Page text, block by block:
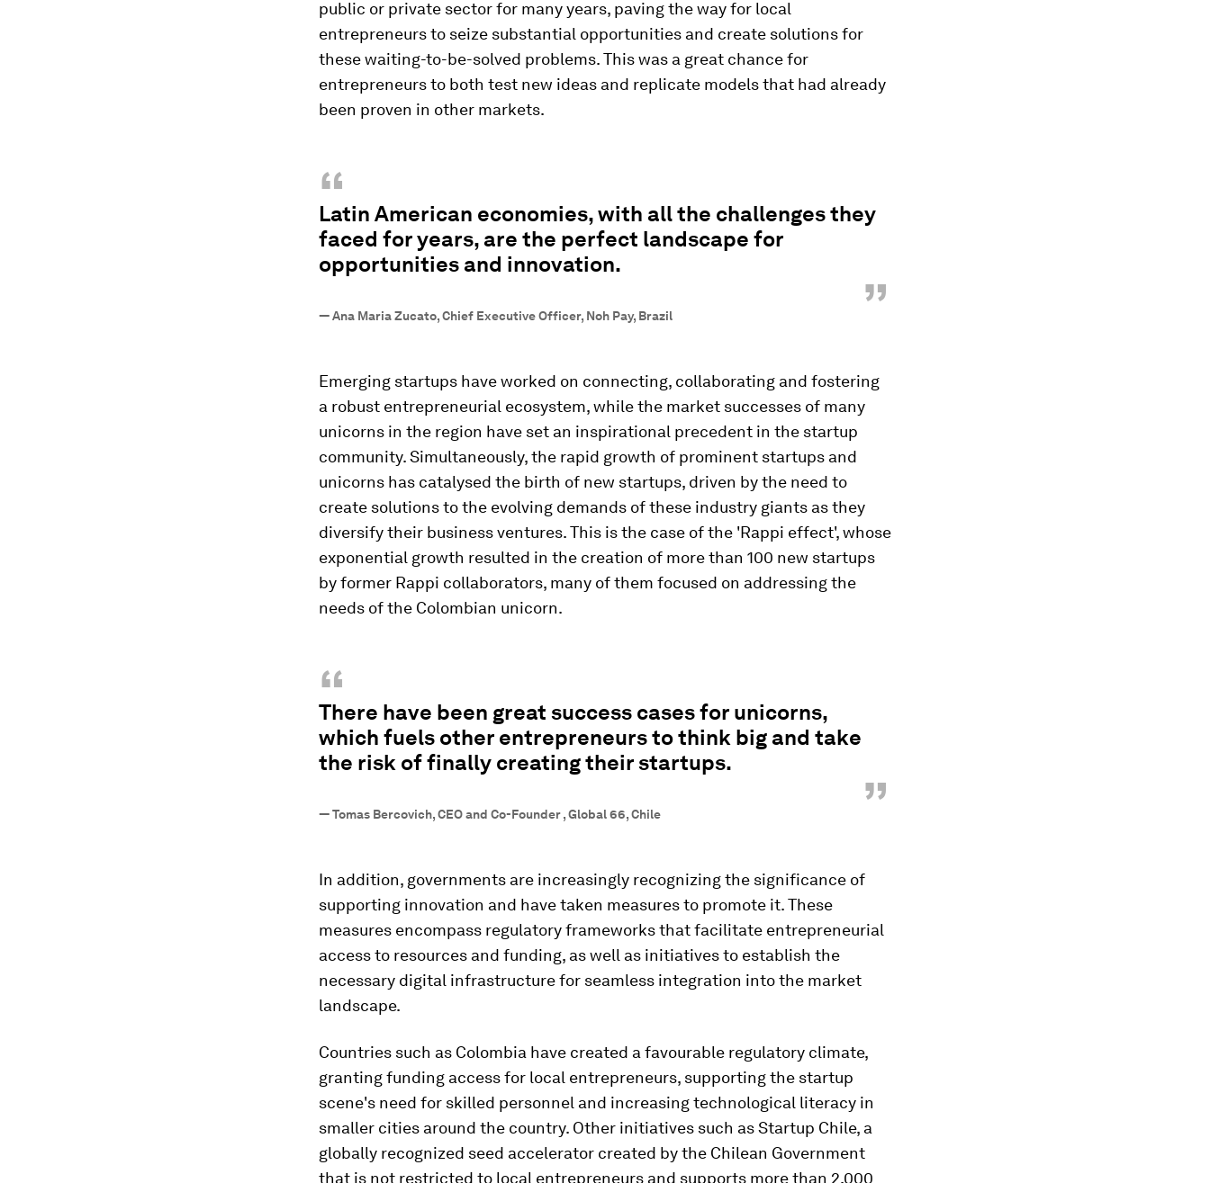
public or private sector for many years, paving the way for local
entrepreneurs to seize substantial opportunities and create solutions for
these waiting-to-be-solved problems. This was a great chance for
entrepreneurs to both test new ideas and replicate models that had already
been proven in other markets.
“
Latin American economies, with all the challenges they
faced for years, are the perfect landscape for
opportunities and innovation.
”
—Ana Maria Zucato, Chief Executive Officer, Noh Pay, Brazil
Emerging startups have worked on connecting, collaborating and fostering
a robust entrepreneurial ecosystem, while the market successes of many
unicorns in the region have set an inspirational precedent in the startup
community. Simultaneously, the rapid growth of prominent startups and
unicorns has catalysed the birth of new startups, driven by the need to
create solutions to the evolving demands of these industry giants as they
diversify their business ventures. This is the case of the 'Rappi effect', whose
exponential growth resulted in the creation of more than 100 new startups
by former Rappi collaborators, many of them focused on addressing the
needs of the Colombian unicorn.
“
There have been great success cases for unicorns,
which fuels other entrepreneurs to think big and take
the risk of finally creating their startups.
”
—Tomas Bercovich, CEO and Co-Founder , Global 66, Chile
In addition, governments are increasingly recognizing the significance of
supporting innovation and have taken measures to promote it. These
measures encompass regulatory frameworks that facilitate entrepreneurial
access to resources and funding, as well as initiatives to establish the
necessary digital infrastructure for seamless integration into the market
landscape.
Countries such as Colombia have created a favourable regulatory climate,
granting funding access for local entrepreneurs, supporting the startup
scene's need for skilled personnel and increasing technological literacy in
smaller cities around the country. Other initiatives such as Startup Chile, a
globally recognized seed accelerator created by the Chilean Government
that is not restricted to local entrepreneurs and supports more than 2,000